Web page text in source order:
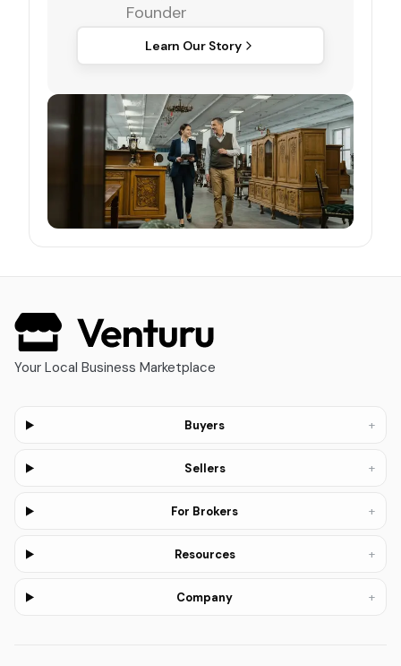
Founder
Learn Our Story
Your Local Business Marketplace
Buyers +
Sellers +
For Brokers +
Resources +
Company +